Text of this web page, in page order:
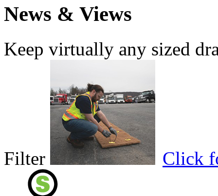
News & Views
Keep virtually any sized
Filter Click